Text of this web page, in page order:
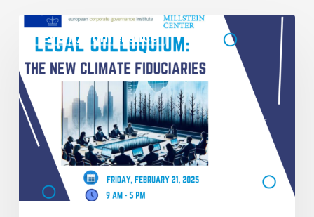
Event/Conference